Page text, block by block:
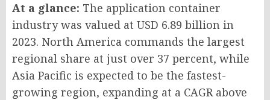
At a glance: The application container
industry was valued at USD 6.89 billion in
2023. North America commands the largest
regional share at just over 37 percent, while
Asia Pacific is expected to be the fastest-
growing region, expanding at a CAGR above